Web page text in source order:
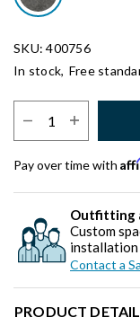
SKU: 400756
In stock, Free
Pay over time with
Outfitting
Custom
installation
Contact a
PRODUCT